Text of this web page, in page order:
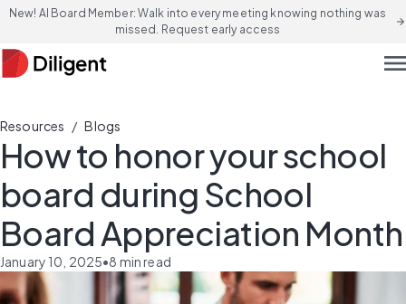
New! AI Board Member: Walk into every meeting knowing nothing was
missed. Request early access
arrow_forward
Resources / Blogs
How to honor your school
board during School
Board Appreciation Month
January 10, 2025•8 min read